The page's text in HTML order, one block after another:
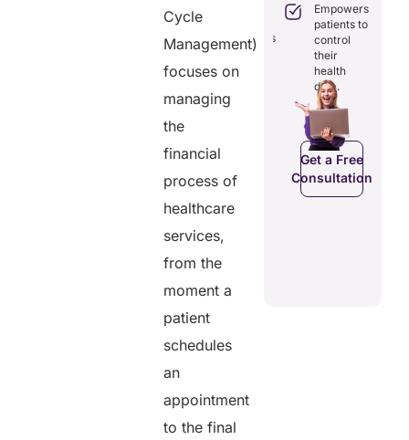
Cycle
Management)
focuses on
managing
the
financial
process of
healthcare
services,
from the
moment a
patient
schedules
an
appointment
to the final
redundancies
and costs.
Consultation
Empowers
patients to
control
their
health
data.
Get a Free
Consultation